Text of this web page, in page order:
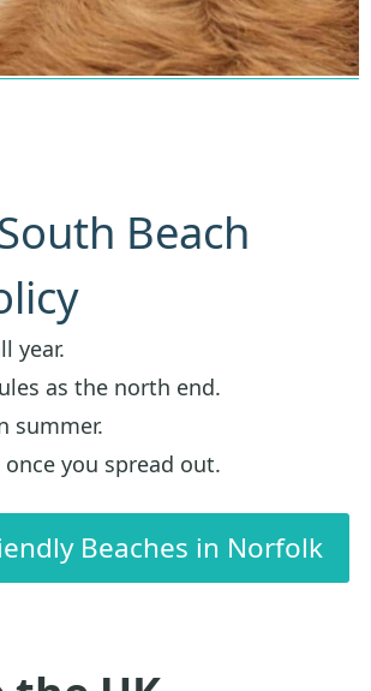
Beach
year.
as the north end.
summer.
you spread out.
Beaches in Norfolk